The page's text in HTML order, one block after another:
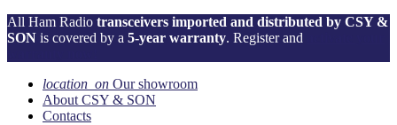
All Ham Radio transceivers imported and distributed by CSY &
SON is covered by a 5-year warranty. Register and
location_on Our showroom
About CSY & SON
Contacts